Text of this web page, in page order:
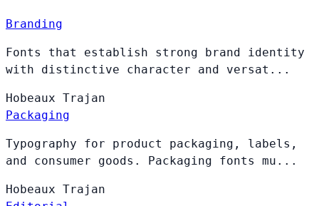
Branding
Fonts that establish strong brand identity
with distinctive character and versat...
Hobeaux Trajan
Packaging
Typography for product packaging, labels,
and consumer goods. Packaging fonts mu...
Hobeaux Trajan